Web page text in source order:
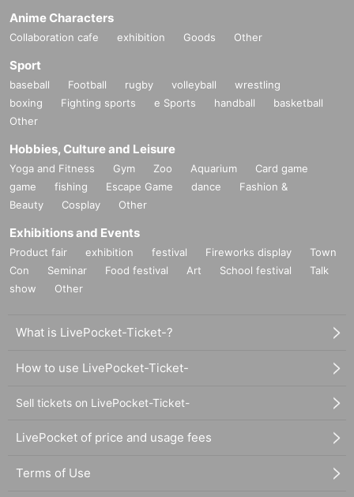
Anime Characters
Collaboration cafe exhibition Goods Other
Sport
baseball Football rugby volleyball
wrestling
boxing
Fighting sports e Sports handball
basketball
Other
Hobbies, Culture and Leisure
Yoga and Fitness Gym Zoo Aquarium
Card game
game
fishing Escape Game dance
Fashion &
Beauty
Cosplay Other
Exhibitions and Events
Product fair exhibition festival Fireworks display
Town
Con
Seminar Food festival Art School festival
Talk
show
Other
What is LivePocket-Ticket-?
How to use LivePocket-Ticket-
Sell tickets on LivePocket-Ticket-
LivePocket of price and usage fees
Terms of Use